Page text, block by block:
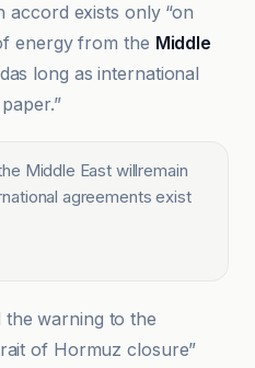
accord exists only “on
energy from the Middle
long as international
Middle East willremain
agreements exist
warning to the
of Hormuz closure”